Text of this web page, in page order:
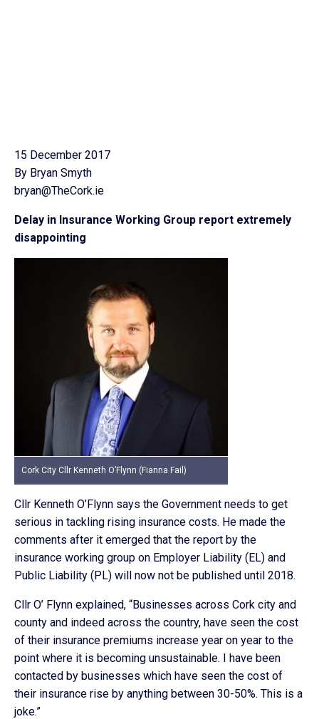
15 December 2017
By Bryan Smyth
bryan@TheCork.ie
Delay in Insurance Working Group report extremely
disappointing
Cork City Cllr Kenneth O’Flynn (Fianna Fail)
Cllr Kenneth O’Flynn says the Government needs to get
serious in tackling rising insurance costs. He made the
comments after it emerged that the report by the
insurance working group on Employer Liability (EL) and
Public Liability (PL) will now not be published until 2018.
Cllr O’ Flynn explained, “Businesses across Cork city and
county and indeed across the country, have seen the cost
of their insurance premiums increase year on year to the
point where it is becoming unsustainable. I have been
contacted by businesses which have seen the cost of
their insurance rise by anything between 30-50%. This is a
joke.”